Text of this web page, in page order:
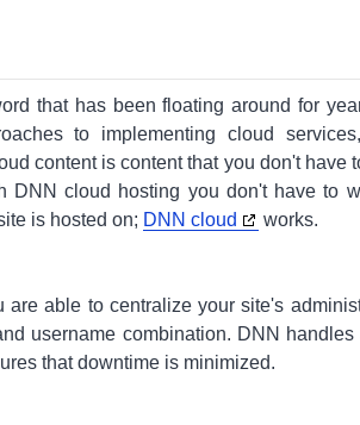
that has been floating around for
to implementing cloud
content is content that you don't have
DNN cloud hosting you don't have to
is hosted on; DNN cloud works.
are able to centralize your site's
username combination. DNN
that downtime is minimized.